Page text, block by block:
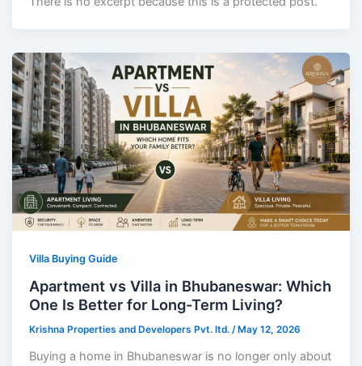
Villa Buying Guide
Apartment vs Villa in Bhubaneswar: Which
One Is Better for Long-Term Living?
Krishna Properties and Developers Pvt. ltd./ May 12, 2026
Buying a home in Bhubaneswar is no longer only about